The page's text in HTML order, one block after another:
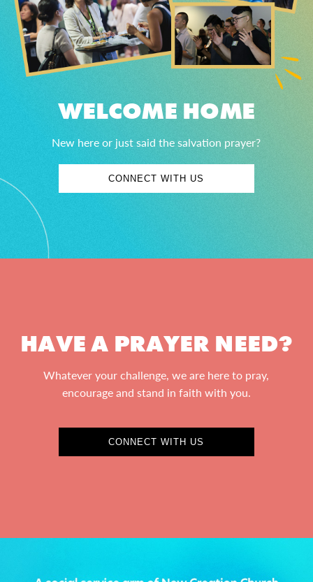
WELCOME HOME
New here or just said the salvation prayer?
CONNECT WITH US
HAVE A PRAYER NEED?
Whatever your challenge, we are here to pray,
encourage and stand in faith with you.
CONNECT WITH US